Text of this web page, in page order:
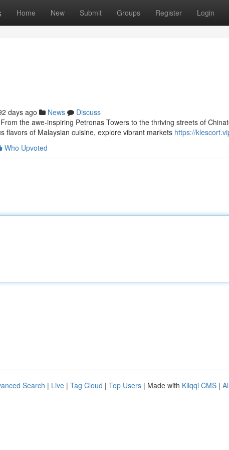
Home New Submit Groups Register Login
days ago News
Discuss
the awe-inspiring Petronas Towers to the thriving streets of
flavors of Malaysian cuisine, explore vibrant markets https://
Who Upvoted
Search | Live | Tag Cloud | Top Users | Made with Kliqqi CMS |